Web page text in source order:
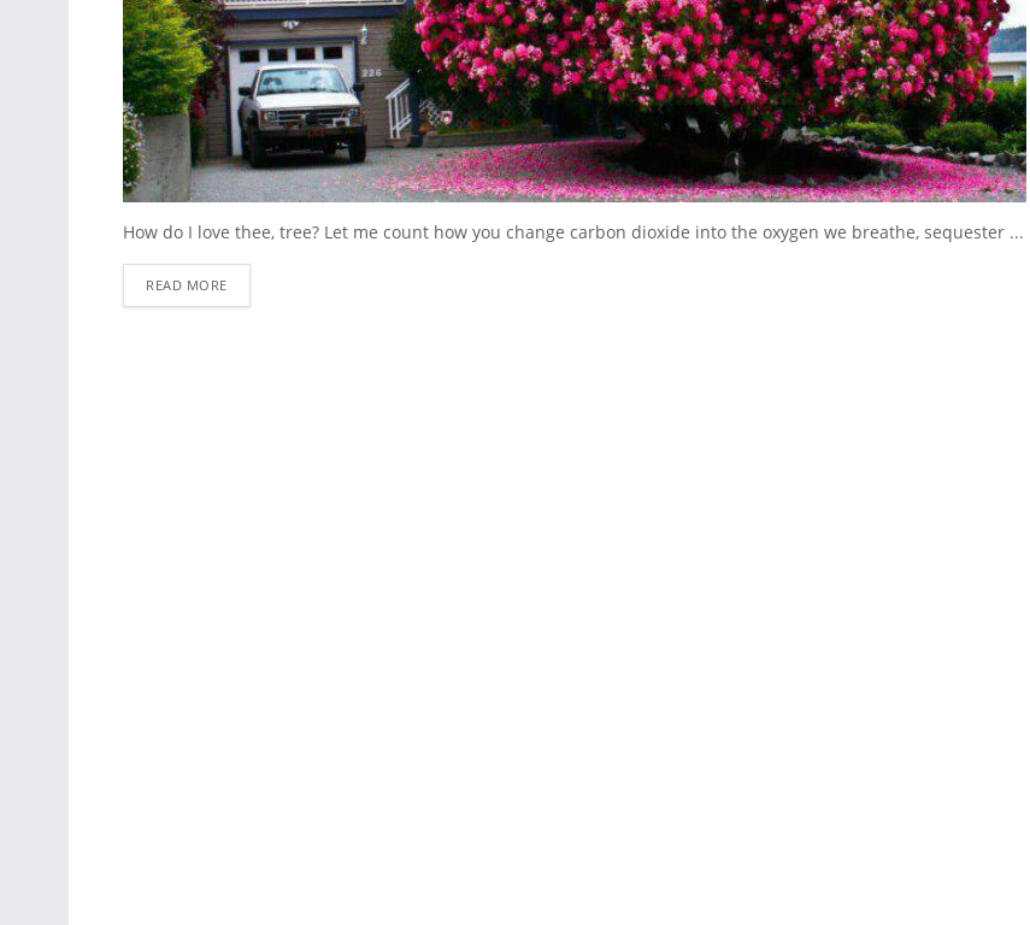
How do I love thee, tree? Let me count how you change carbon dioxide into the oxygen we breathe, sequester ...
READ MORE